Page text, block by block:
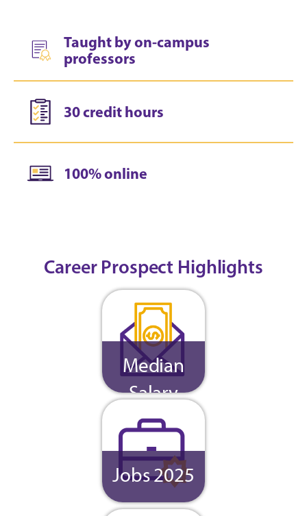
Taught by on-campus
professors
30 credit hours
100% online
Career Prospect Highlights
Median
Salary
Jobs 2025